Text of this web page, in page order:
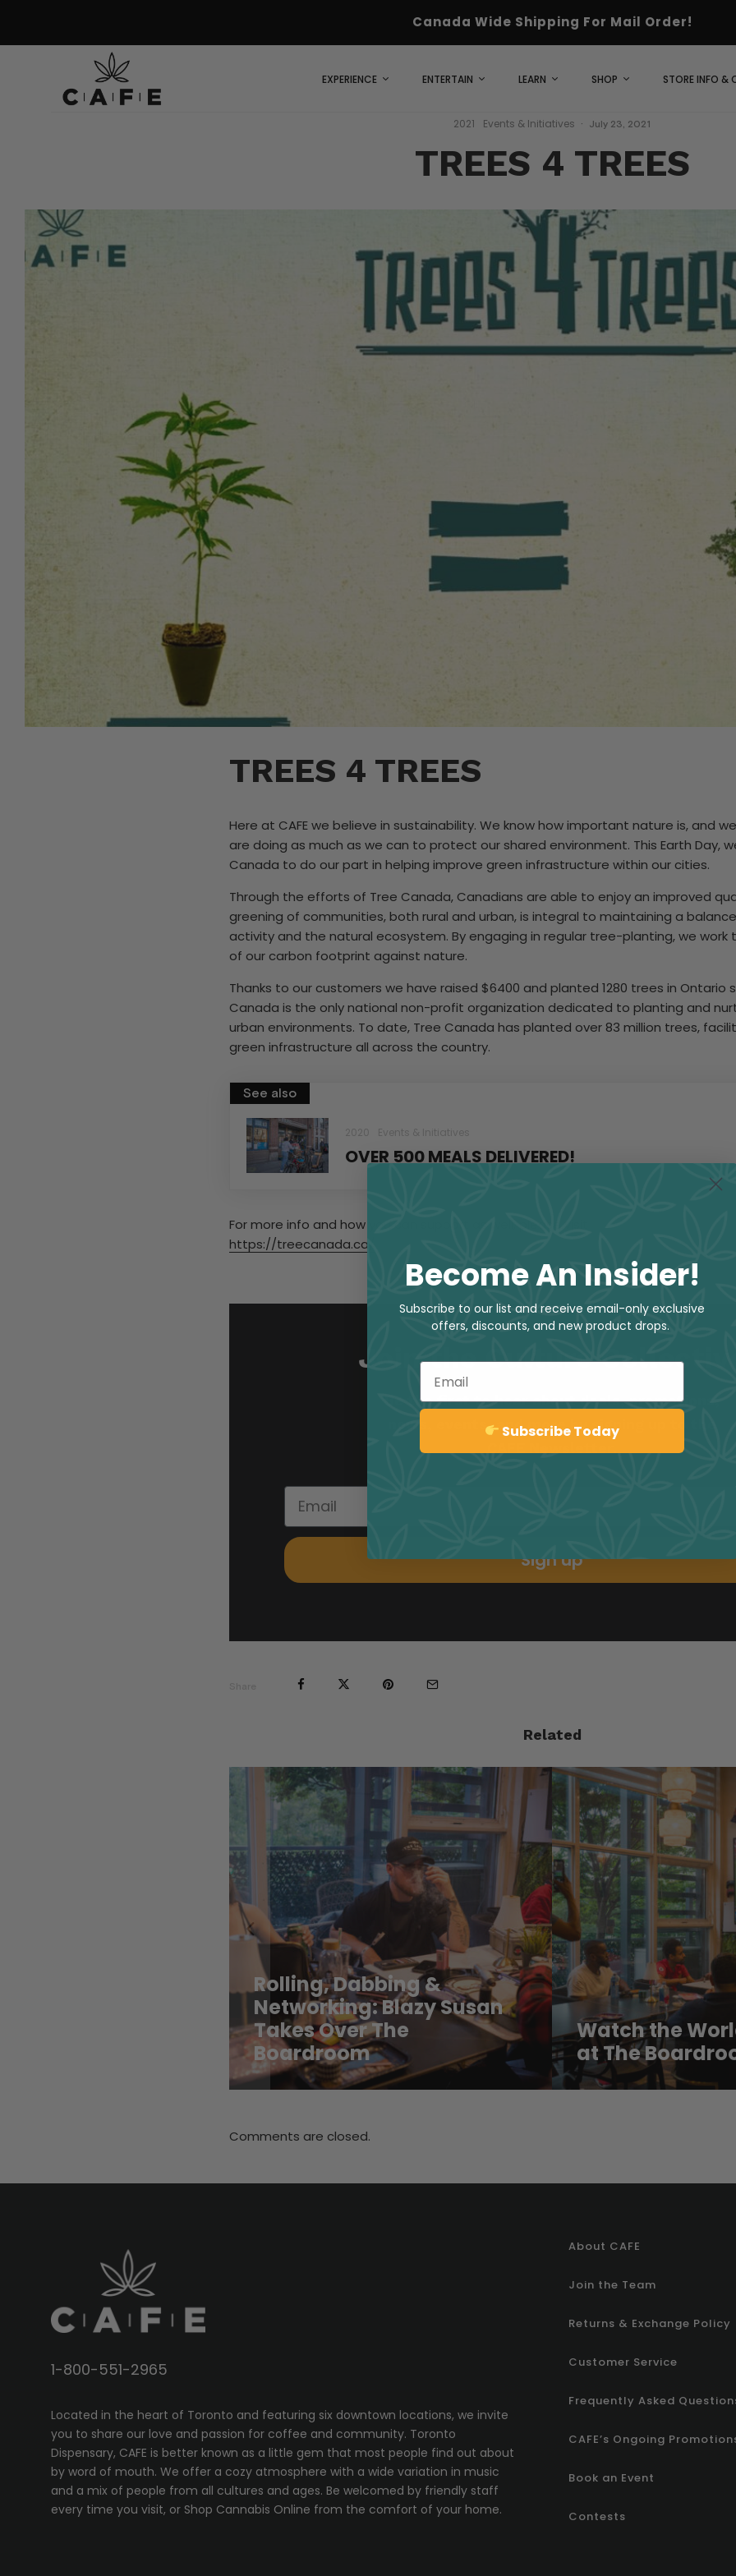
Canada Wide Shipping For Mail Order!
EXPERIENCE ENTERTAIN LEARN SHOP STORE INFO &
2021 Events & Initiatives · July 23, 2021
TREES 4 TREES
TREES 4 TREES
Here at CAFE we believe in sustainability. We know how important nature is, and
are doing as much as we can to protect our shared environment. This Earth Day,
Canada to do our part in helping improve green infrastructure within our cities.
Through the efforts of Tree Canada, Canadians are able to enjoy an improved
greening of communities, both rural and urban, is integral to maintaining a
activity and the natural ecosystem. By engaging in regular tree-planting, we
of our carbon footprint against nature.
Thanks to our customers we have raised $6400 and planted 1280 trees in Ontario
Canada is the only national non-profit organization dedicated to planting and
urban environments. To date, Tree Canada has planted over 83 million trees,
green infrastructure all across the country.
See also
2020 Events & Initiatives
OVER 500 MEALS DELIVERED!
For more info and how you can support as well, please visit
https://treecanada.ca/
Join the Culture
Be the first to hear about deals, promotions,
news, events, and more by signing up to the
Sign up
Related
Rolling, Dabbing &
Networking: Blazy Susan
Takes Over The
Boardroom
Watch the
at The
Comments are closed.
1-800-551-2965
Located in the heart of Toronto and featuring six downtown locations, we invite
you to share our love and passion for coffee and community. Toronto
Dispensary, CAFE is better known as a little gem that most people find out about
by word of mouth. We offer a cozy atmosphere with a wide variation in music
and a mix of people from all cultures and ages. Be welcomed by friendly staff
every time you visit, or Shop Cannabis Online from the comfort of your home.
About CAFE
Join the Team
Returns & Exchange Policy
Customer Service
Frequently Asked
CAFE’s Ongoing
Book an Event
Contests
Sign up
Become An Insider!
Subscribe to our list and receive email-only exclusive
offers, discounts, and new product drops.
Email
Subscribe Today